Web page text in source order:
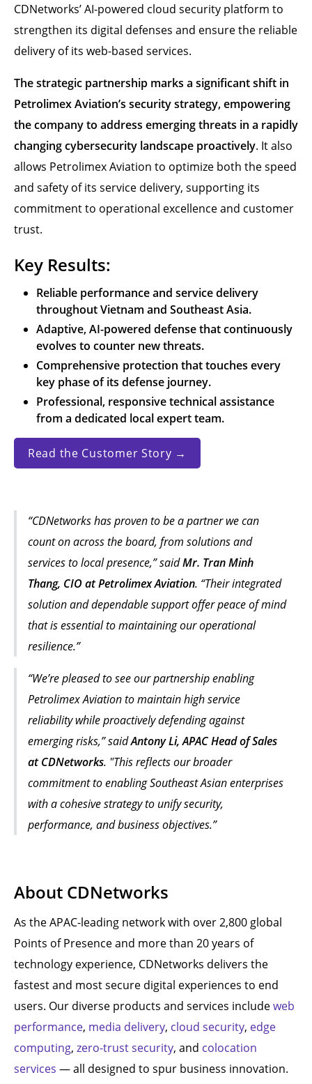
CDNetworks’ AI-powered cloud security platform to
strengthen its digital defenses and ensure the reliable
delivery of its web-based services.
The strategic partnership marks a significant shift in
Petrolimex Aviation’s security strategy, empowering
the company to address emerging threats in a rapidly
changing cybersecurity landscape proactively. It also
allows Petrolimex Aviation to optimize both the speed
and safety of its service delivery, supporting its
commitment to operational excellence and customer
trust.
Key Results:
Reliable performance and service delivery
throughout Vietnam and Southeast Asia.
Adaptive, AI-powered defense that continuously
evolves to counter new threats.
Comprehensive protection that touches every
key phase of its defense journey.
Professional, responsive technical assistance
from a dedicated local expert team.
Read the Customer Story →
“CDNetworks has proven to be a partner we can
count on across the board, from solutions and
services to local presence,” saidMr. Tran Minh
Thang, CIO at Petrolimex Aviation. “Their integrated
solution and dependable support offer peace of mind
that is essential to maintaining our operational
resilience.”
“We’re pleased to see our partnership enabling
Petrolimex Aviation to maintain high service
reliability while proactively defending against
emerging risks,” saidAntony Li, APAC Head of Sales
at CDNetworks. "This reflects our broader
commitment to enabling Southeast Asian enterprises
with a cohesive strategy to unify security,
performance, and business objectives.”
About CDNetworks
As the APAC-leading network with over 2,800 global
Points of Presence and more than 20 years of
technology experience, CDNetworks delivers the
fastest and most secure digital experiences to end
users. Our diverse products and services includeweb
performance, media delivery, cloud security, edge
computing, zero-trust security, and colocation
services — all designed to spur business innovation.